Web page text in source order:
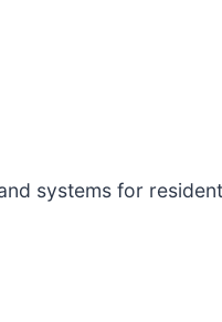
systems for